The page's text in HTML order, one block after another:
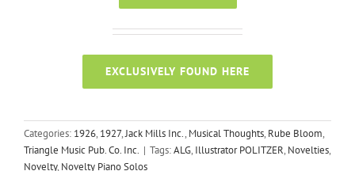
EXCLUSIVELY FOUND HERE
Categories: 1926, 1927,Jack Mills Inc., Musical Thoughts, Rube Bloom,
Triangle Music Pub. Co. Inc. | Tags:ALG, Illustrator POLITZER, Novelties,
Novelty, Novelty Piano Solos